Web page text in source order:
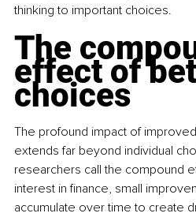
thinking to important choices.
The
effect of
choices
The profound impact of
extends far beyond individual
researchers call the compound
interest in finance, small
accumulate over time to create